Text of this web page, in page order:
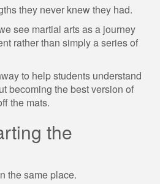
they never knew they had.
see martial arts as a journey
rather than simply a series of
to help students understand
becoming the best version of
the mats.
the
the same place.